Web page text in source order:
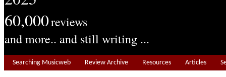
60,000reviews
and more.. and still writing ...
Searching Musicweb Review Archive Resources Articles